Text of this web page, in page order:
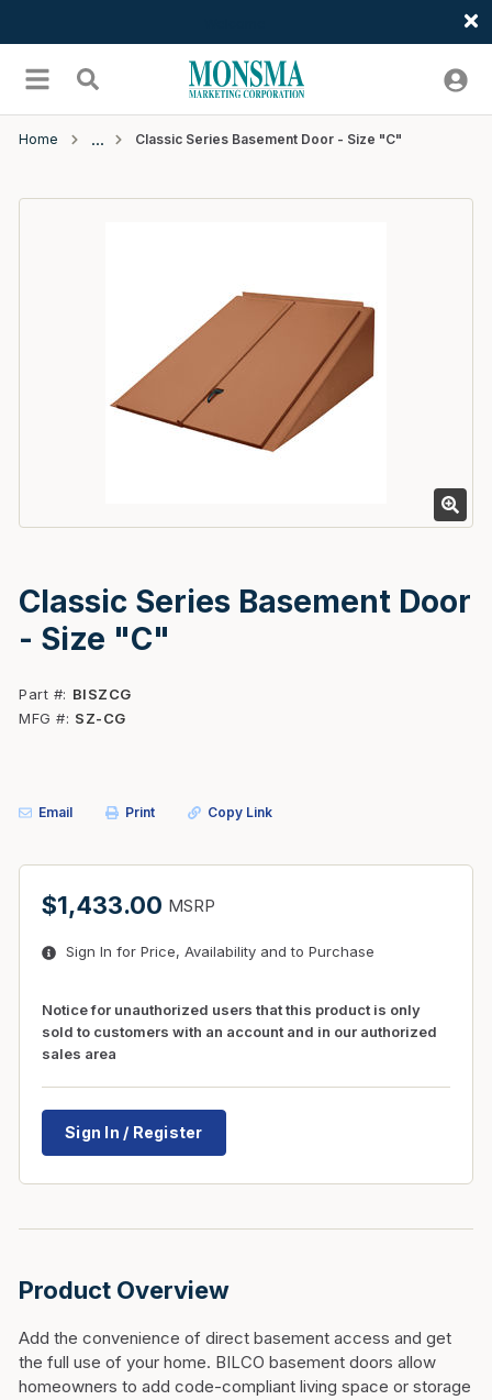
menu Search
Home Classic Series Basement Door - Size "C"
Classic Series Basement Door
- Size "C"
Part #
BISZCG
MFG #
SZ-CG
Email Print Copy Link
$1,433.00 MSRP
Sign In for Price, Availability and to Purchase
Notice for unauthorized users that this product is only
sold to customers with an account and in our authorized
sales area
Sign In / Register
Product Overview
Add the convenience of direct basement access and get
the full use of your home. BILCO basement doors allow
homeowners to add code-compliant living space or storage